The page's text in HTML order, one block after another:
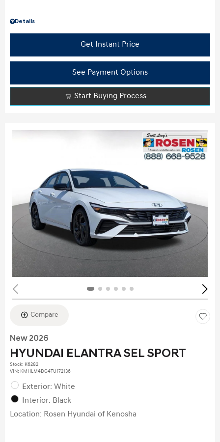
Details
Get Instant Price
See Payment Options
Start Buying Process
Compare
New 2026
HYUNDAI ELANTRA SEL SPORT
Stock: K6282
VIN: KMHLM4DG4TU172136
Exterior: White
Interior: Black
Location: Rosen Hyundai of Kenosha